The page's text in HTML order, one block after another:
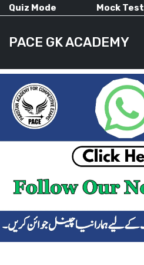
Quiz Mode Mock Test
PACE GK ACADEMY
HOME
CURRENT AFFAIRS
ALL-SUBJECTS